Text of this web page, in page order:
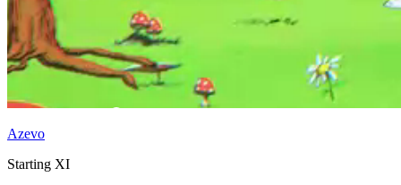
Azevo
Starting XI